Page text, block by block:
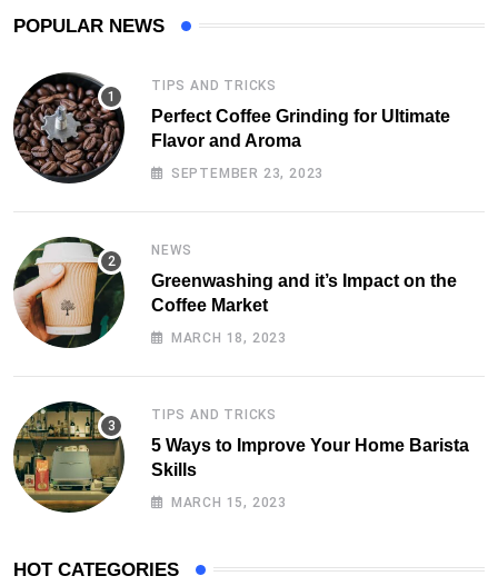
POPULAR NEWS
TIPS AND TRICKS
Perfect Coffee Grinding for Ultimate
Flavor and Aroma
SEPTEMBER 23, 2023
NEWS
Greenwashing and it’s Impact on the
Coffee Market
MARCH 18, 2023
TIPS AND TRICKS
5 Ways to Improve Your Home Barista
Skills
MARCH 15, 2023
HOT CATEGORIES